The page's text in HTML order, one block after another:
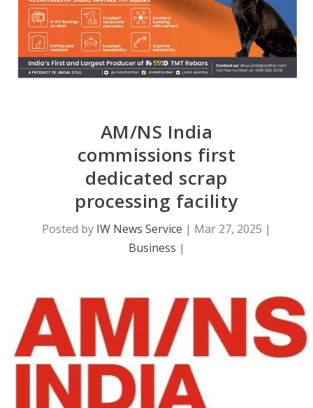
AM/NS India
commissions first
dedicated scrap
processing facility
Posted by IW News Service | Mar 27, 2025 |
Business |